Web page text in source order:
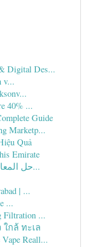
Digital Des...
v...
40% ...
Guide
Marketp...
Quả
Emirate
حل المعاون تطبيق الحضور والانصراف كامل لـ...
| ...
...
Filtration ...
กล้ ทะเล
Reall...